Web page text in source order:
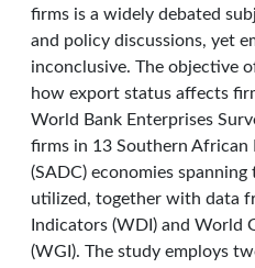
firms is a widely debated
and policy discussions, yet
inconclusive. The objective
how export status affects
World Bank Enterprises
firms in 13 Southern
(SADC) economies
utilized, together with data
Indicators (WDI) and World
(WGI). The study employs